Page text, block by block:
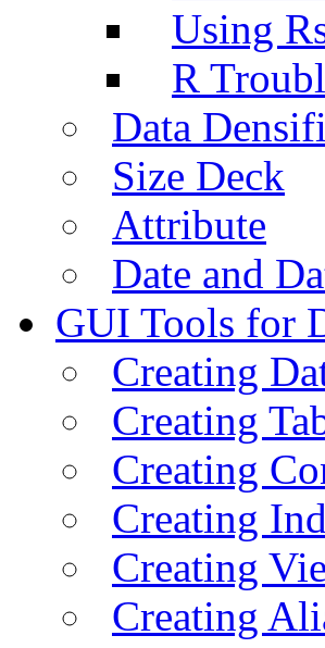
Using
R
Data
Size Deck
Attribute
Date and
GUI Tools for
Creating
Creating
Creating
Creating
Creating
Creating